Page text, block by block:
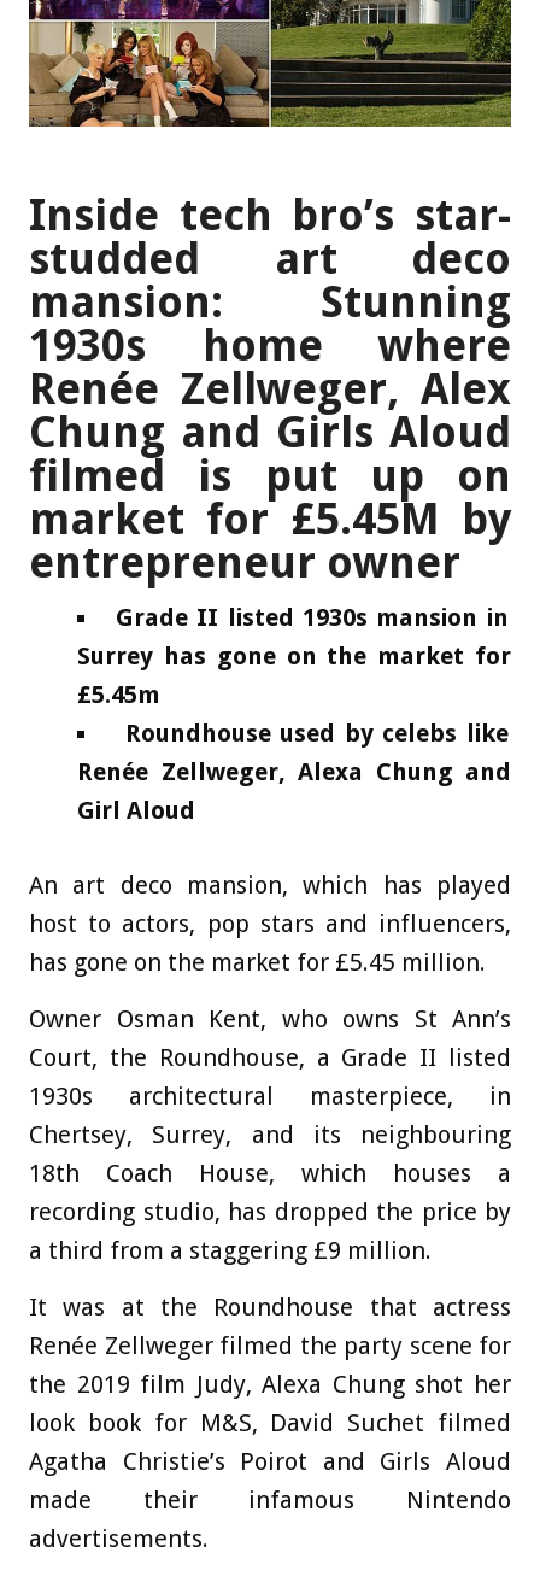
Inside tech bro’s star-
studded art deco
mansion: Stunning
1930s home where
Renée Zellweger, Alex
Chung and Girls Aloud
filmed is put up on
market for £5.45M by
entrepreneur owner
Grade II listed 1930s mansion in
Surrey has gone on the market for
£5.45m
Roundhouse used by celebs like
Renée Zellweger, Alexa Chung and
Girl Aloud
An art deco mansion, which has played
host to actors, pop stars and influencers,
has gone on the market for £5.45 million.
Owner Osman Kent, who owns St Ann’s
Court, the Roundhouse, a Grade II listed
1930s architectural masterpiece, in
Chertsey, Surrey, and its neighbouring
18th Coach House, which houses a
recording studio, has dropped the price by
a third from a staggering £9 million.
It was at the Roundhouse that actress
Renée Zellweger filmed the party scene for
the 2019 film Judy, Alexa Chung shot her
look book for M&S, David Suchet filmed
Agatha Christie’s Poirot and Girls Aloud
made their infamous Nintendo
advertisements.